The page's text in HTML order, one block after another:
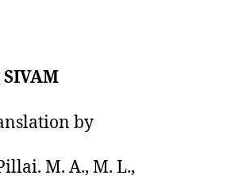
by
M. A., M. L.,